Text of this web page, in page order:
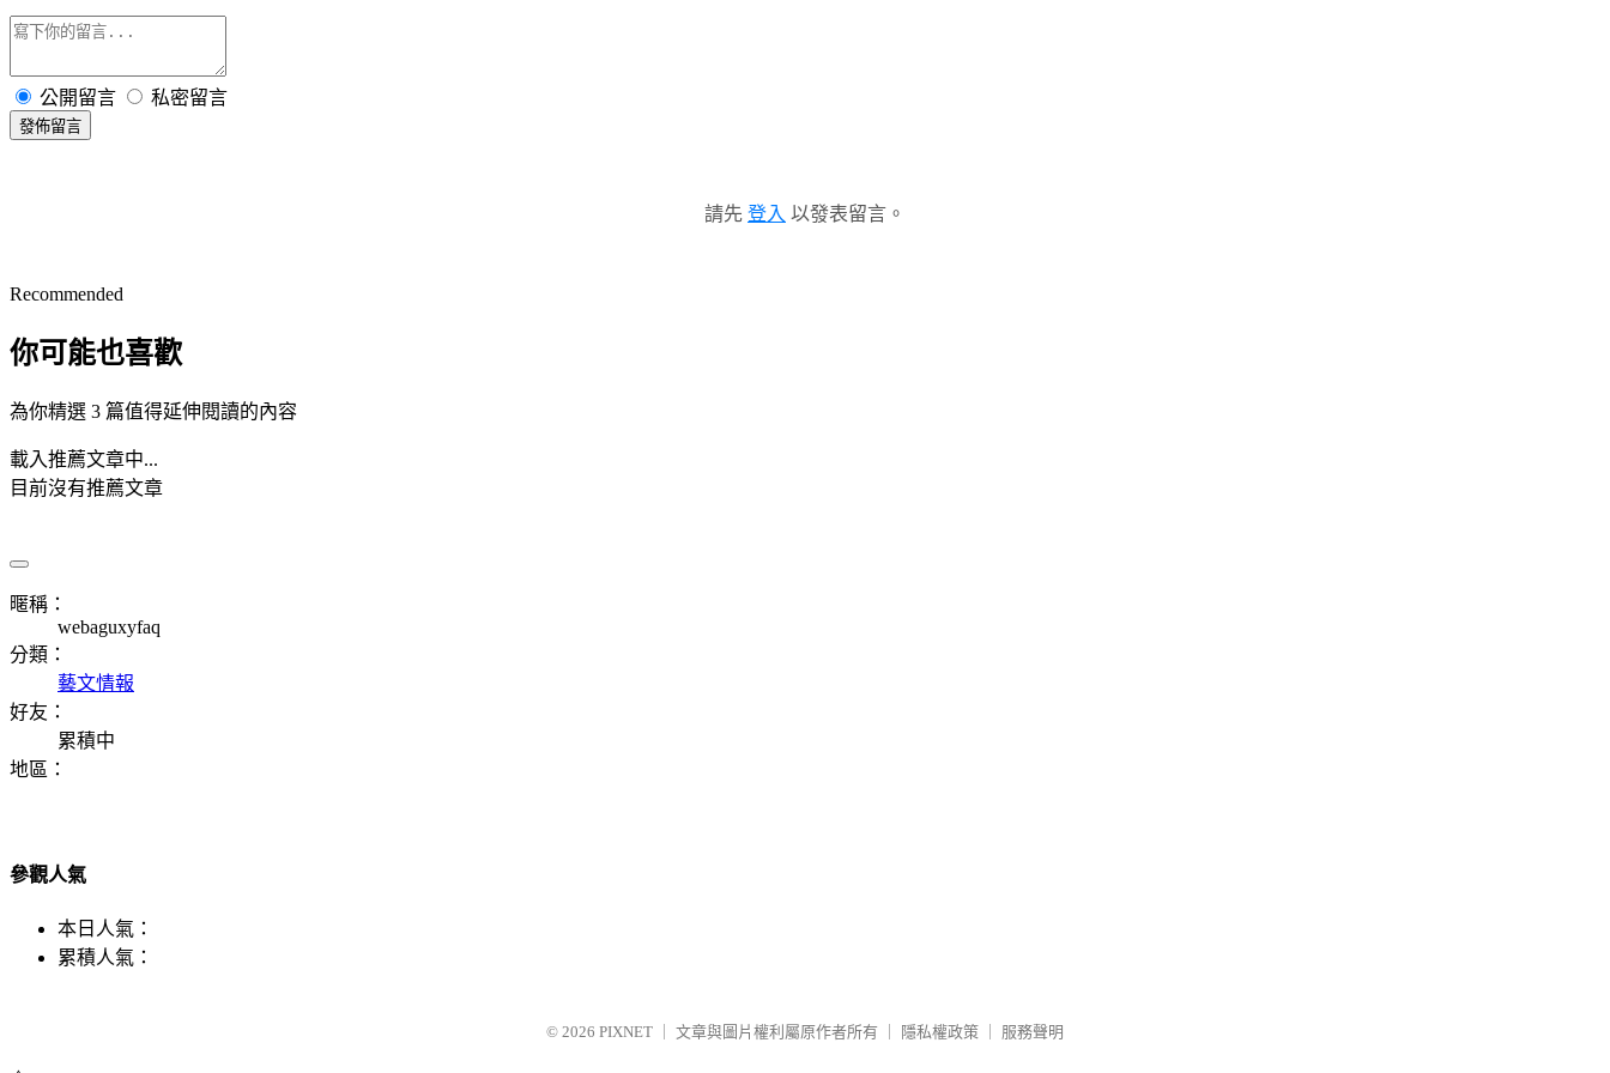
公開留言 私密留言
發佈留言
請先 登入 以發表留言。
Recommended
你可能也喜歡
為你精選 3 篇值得延伸閱讀的內容
載入推薦文章中...
目前沒有推薦文章
暱稱：
webaguxyfaq
分類：
藝文情報
好友：
累積中
地區：
參觀人氣
本日人氣：
累積人氣：
© 2026 PIXNET 文章與圖片權利屬原作者所有 隱私權政策 服務聲明